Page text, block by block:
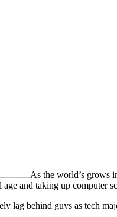
As the world’s grows
and taking up computer
lag behind guys as tech